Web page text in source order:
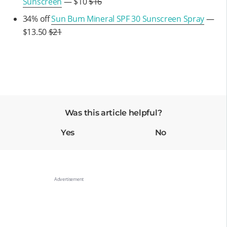
34% offSun Bum Mineral SPF 30 Sunscreen Spray—
$13.50$21
Was this article helpful?
Yes No